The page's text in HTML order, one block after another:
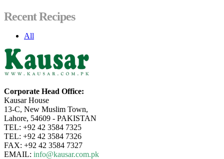
Recent Recipes
All
Corporate Head Office:
Kausar House
13-C, New Muslim Town,
Lahore, 54609 - PAKISTAN
TEL: +92 42 3584 7325
TEL: +92 42 3584 7326
FAX: +92 42 3584 7327
EMAIL: info@kausar.com.pk